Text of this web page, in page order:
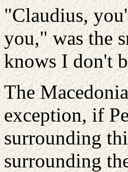
"Claudius,
you," was the
knows I don't
The
exception, if
surrounding
surrounding